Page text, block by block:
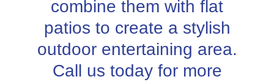
combine them with flat
patios to create a stylish
outdoor entertaining area.
Call us today for more